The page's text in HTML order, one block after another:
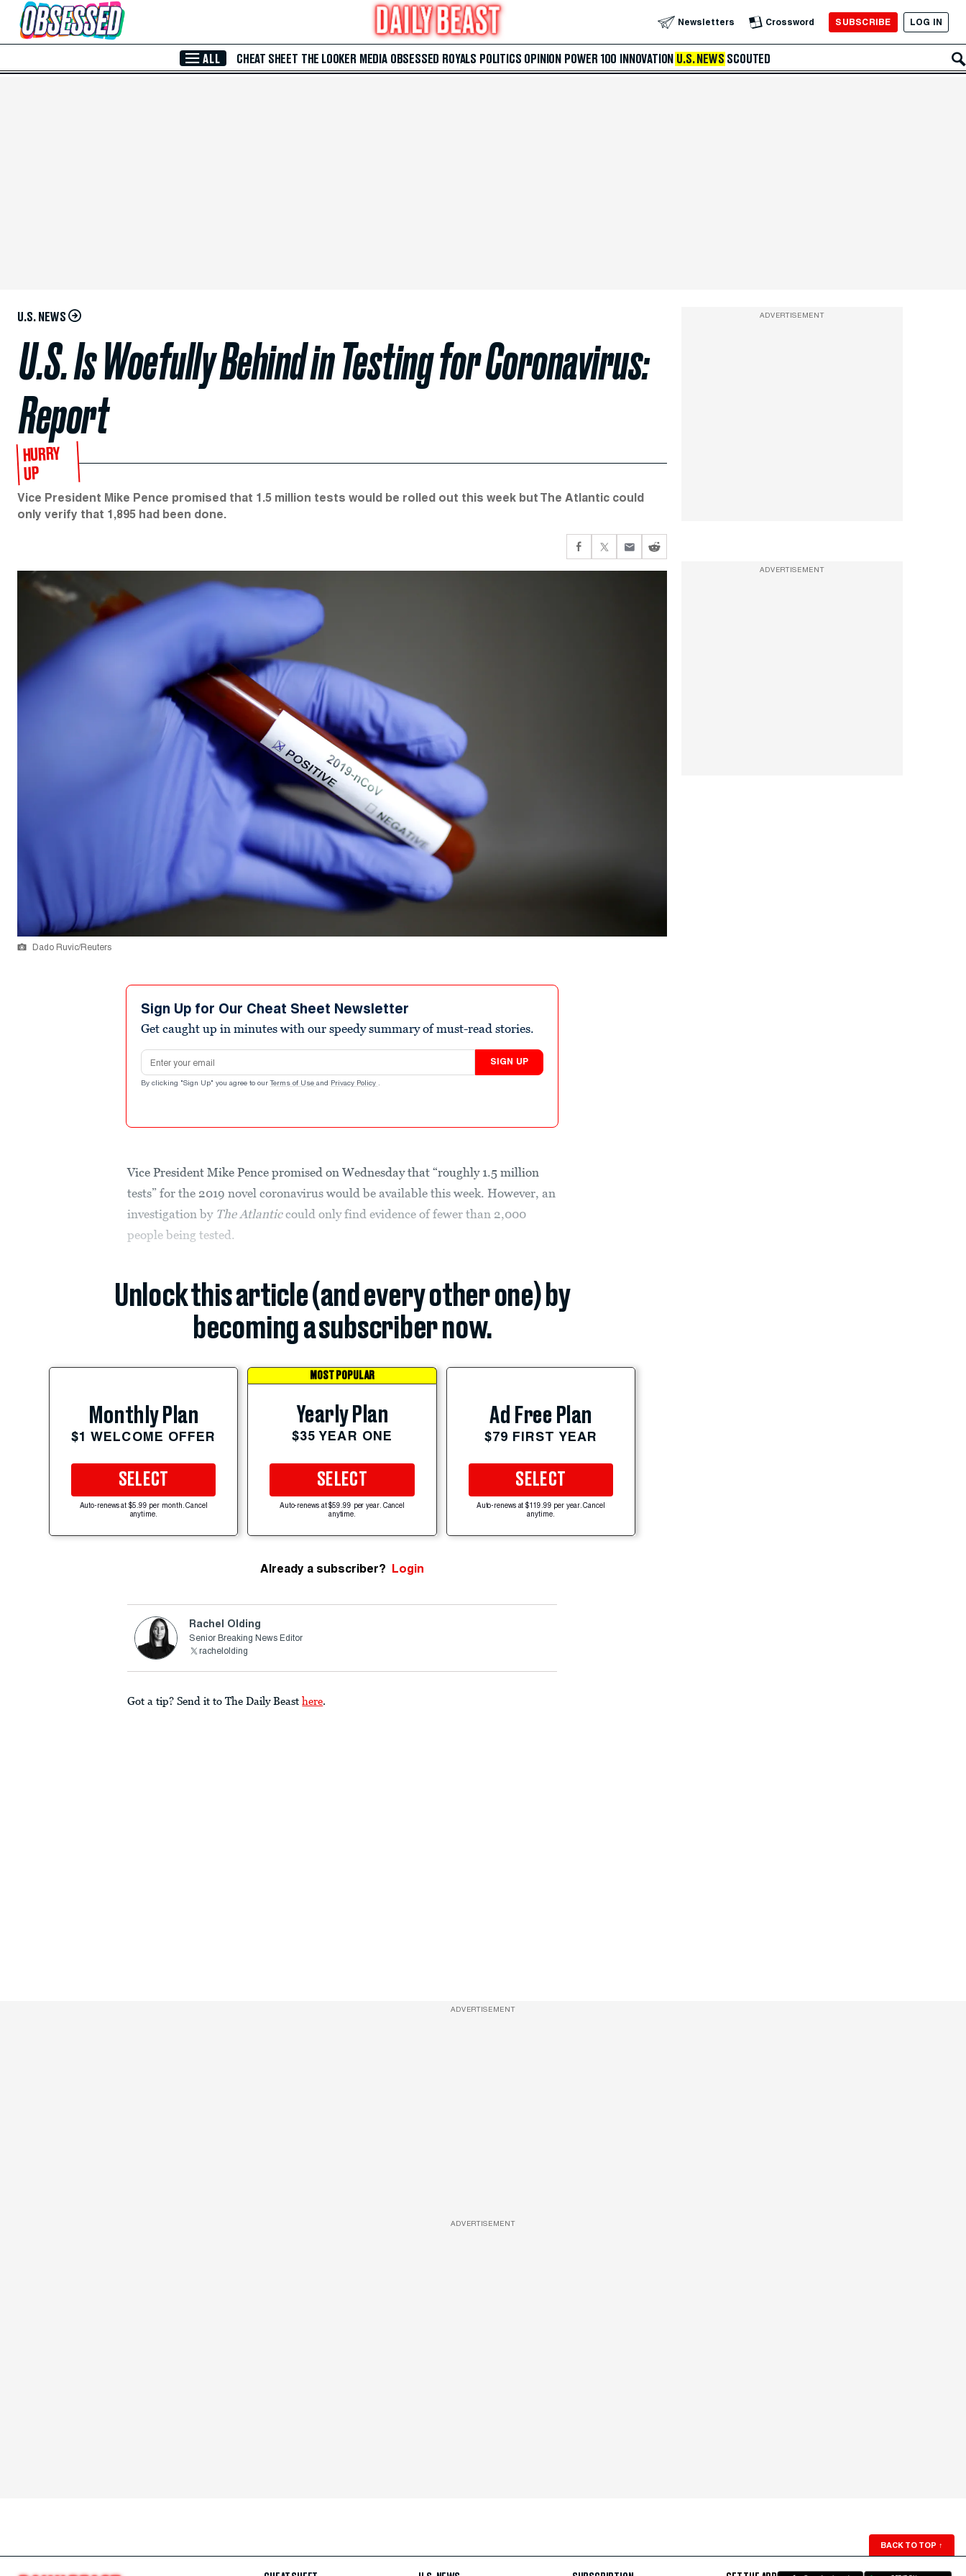
Skip to Main Content Newsletters Crossword SUBSCRIBE LOG IN
ALL CHEAT SHEET THE LOOKER MEDIA OBSESSED ROYALS POLITICS OPINION POWER 100 INNOVATION U.S. NEWS SCOUTED
U.S. NEWS
U.S. Is Woefully Behind in Testing for Coronavirus:
Report
HURRY
UP
Vice President Mike Pence promised that 1.5 million tests would be rolled out this week but The Atlantic could
only verify that 1,895 had been done.
Dado Ruvic/Reuters
Sign Up for Our Cheat Sheet Newsletter
Get caught up in minutes with our speedy summary of must-read stories.
Email address
SIGN UP
By clicking "Sign Up" you agree to our Terms of Use and Privacy Policy .
Vice President Mike Pence promised on Wednesday that “roughly 1.5 million
tests” for the 2019 novel coronavirus would be available this week. However, an
investigation by The Atlanticcould only find evidence of fewer than 2,000
people being tested.
Unlock this article (and every other one) by
becoming a subscriber now.
Monthly Plan
$1 WELCOME OFFER
SELECT
Auto-renews at $5.99 per month. Cancel
anytime.
MOST POPULAR
Yearly Plan
$35 YEAR ONE
SELECT
Auto-renews at $59.99 per year. Cancel
anytime.
Ad Free Plan
$79 FIRST YEAR
SELECT
Auto-renews at $119.99 per year. Cancel
anytime.
Already a subscriber? Login
Rachel Olding
Senior Breaking News Editor
rachelolding
Got a tip? Send it to The Daily Beast here.
ADVERTISEMENT
ADVERTISEMENT
ADVERTISEMENT
ADVERTISEMENT
BACK TO TOP ↑